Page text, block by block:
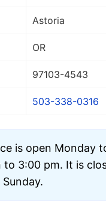
Astoria
OR
97103-4543
503-338-0316
is open Monday
3:00 pm. It is